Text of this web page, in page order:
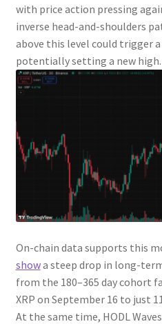
with price action pressing
inverse head-and-shoulders
above this level could trigger
potentially setting a new high.
On-chain data supports this
showa steep drop in long-
from the 180–365 day cohort
XRP on September 16 to just
At the same time, HODL